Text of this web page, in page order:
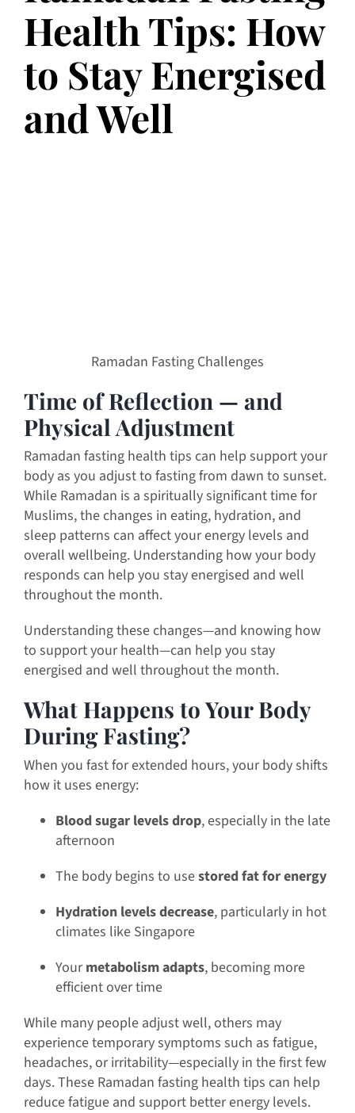
Health Tips: How
to Stay Energised
and Well
Ramadan Fasting Challenges
Time of Reflection — and
Physical Adjustment
Ramadan fasting health tips can help support your
body as you adjust to fasting from dawn to sunset.
While Ramadan is a spiritually significant time for
Muslims, the changes in eating, hydration, and
sleep patterns can affect your energy levels and
overall wellbeing. Understanding how your body
responds can help you stay energised and well
throughout the month.
Understanding these changes—and knowing how
to support your health—can help you stay
energised and well throughout the month.
What Happens to Your Body
During Fasting?
When you fast for extended hours, your body shifts
how it uses energy:
Blood sugar levels drop, especially in the late
afternoon
The body begins to usestored fat for energy
Hydration levels decrease, particularly in hot
climates like Singapore
Yourmetabolism adapts, becoming more
efficient over time
While many people adjust well, others may
experience temporary symptoms such as fatigue,
headaches, or irritability—especially in the first few
days. These Ramadan fasting health tips can help
reduce fatigue and support better energy levels.